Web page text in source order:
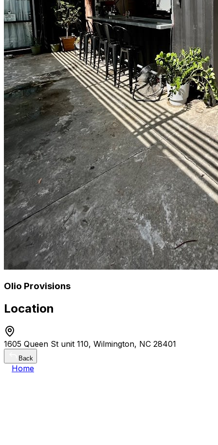
Olio Provisions
Location
1605 Queen St unit 110, Wilmington, NC 28401
Back
Home